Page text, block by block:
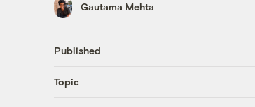
Gautama Mehta
Published
Topic